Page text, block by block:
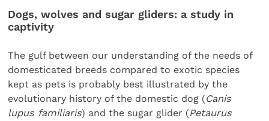
Dogs, wolves and sugar gliders: a study in
captivity
The gulf between our understanding of the needs of
domesticated breeds compared to exotic species
kept as pets is probably best illustrated by the
evolutionary history of the domestic dog (Canis
lupus familiaris) and the sugar glider (Petaurus